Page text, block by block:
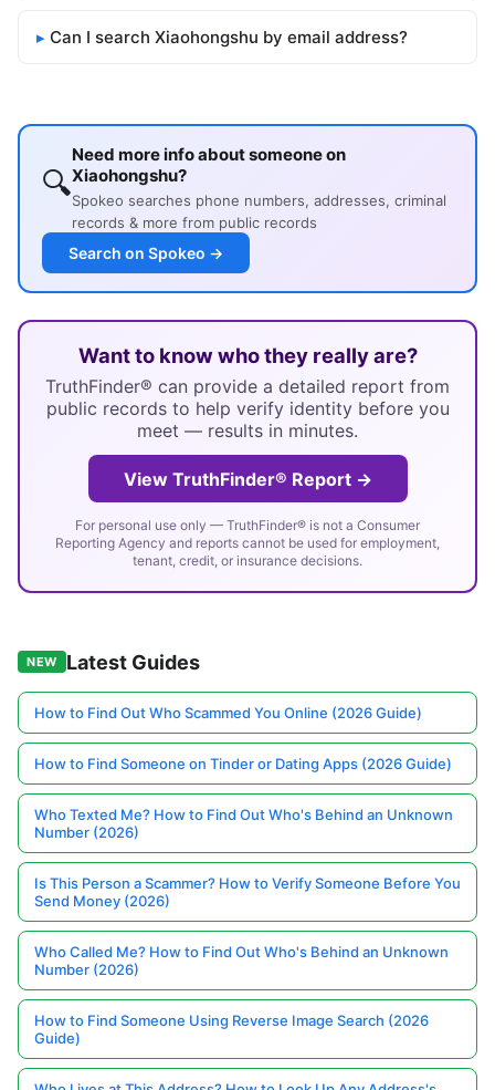
Can I search Xiaohongshu by email address?
🔍
Need more info about someone on
Xiaohongshu?
Spokeo searches phone numbers, addresses, criminal
records & more from public records
Search on Spokeo →
Want to know who they really are?
TruthFinder® can provide a detailed report from
public records to help verify identity before you
meet — results in minutes.
View TruthFinder® Report →
For personal use only — TruthFinder® is not a Consumer
Reporting Agency and reports cannot be used for employment,
tenant, credit, or insurance decisions.
NEW Latest Guides
How to Find Out Who Scammed You Online (2026 Guide)
How to Find Someone on Tinder or Dating Apps (2026 Guide)
Who Texted Me? How to Find Out Who's Behind an Unknown
Number (2026)
Is This Person a Scammer? How to Verify Someone Before You
Send Money (2026)
Who Called Me? How to Find Out Who's Behind an Unknown
Number (2026)
How to Find Someone Using Reverse Image Search (2026
Guide)